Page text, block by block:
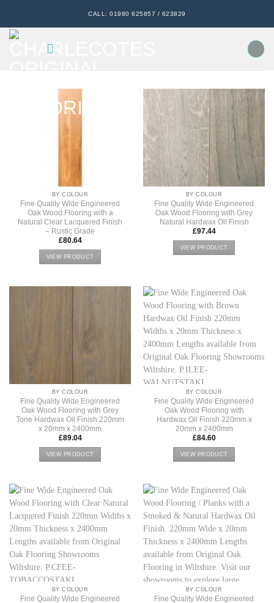
content
CALL: 01980 625857 / 623829
BY COLOUR
Fine Quality Wide Engineered
Oak Wood Flooring with a
Natural Clear Lacquered Finish
– Rustic Grade
£80.64
VIEW PRODUCT
BY COLOUR
Fine Quality Wide Engineered
Oak Wood Flooring with Grey
Natural Hardwax Oil Finish
£97.44
VIEW PRODUCT
BY COLOUR
Fine Quality Wide Engineered
Oak Wood Flooring with Grey
Tone Hardwax Oil Finish 220mm
x 20mm x 2400mm
£89.04
VIEW PRODUCT
BY COLOUR
Fine Quality Wide Engineered
Oak Wood Flooring with
Hardwax Oil Finish 220mm x
20mm x 2400mm
£84.60
VIEW PRODUCT
BY COLOUR
Fine Quality Wide Engineered
BY COLOUR
Fine Quality Wide Engineered